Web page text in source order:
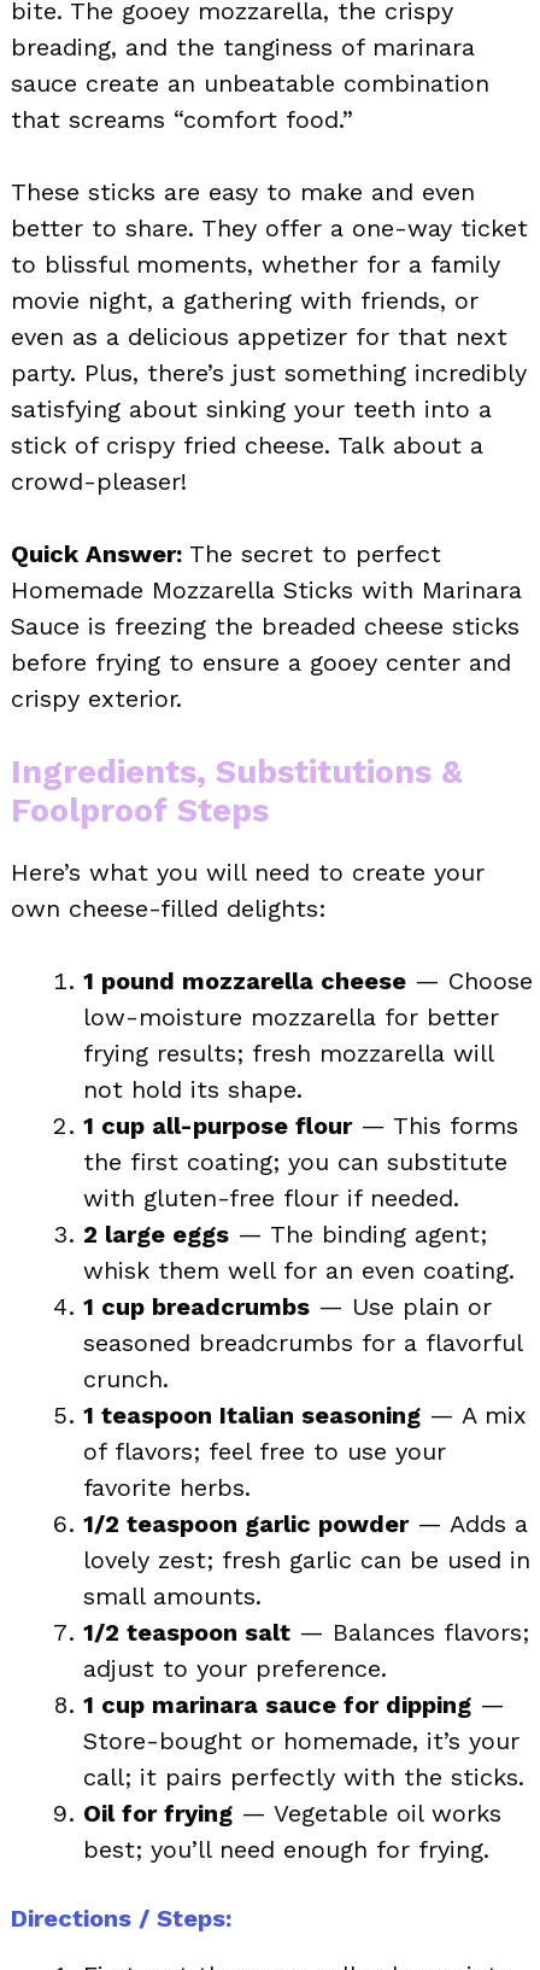
bite. The gooey mozzarella, the crispy
breading, and the tanginess of marinara
sauce create an unbeatable combination
that screams “comfort food.”
These sticks are easy to make and even
better to share. They offer a one-way ticket
to blissful moments, whether for a family
movie night, a gathering with friends, or
even as a delicious appetizer for that next
party. Plus, there’s just something incredibly
satisfying about sinking your teeth into a
stick of crispy fried cheese. Talk about a
crowd-pleaser!
Quick Answer: The secret to perfect
Homemade Mozzarella Sticks with Marinara
Sauce is freezing the breaded cheese sticks
before frying to ensure a gooey center and
crispy exterior.
Ingredients, Substitutions &
Foolproof Steps
Here’s what you will need to create your
own cheese-filled delights:
1 pound mozzarella cheese — Choose
low-moisture mozzarella for better
frying results; fresh mozzarella will
not hold its shape.
1 cup all-purpose flour— This forms
the first coating; you can substitute
with gluten-free flour if needed.
2 large eggs — The binding agent;
whisk them well for an even coating.
1 cup breadcrumbs — Use plain or
seasoned breadcrumbs for a flavorful
crunch.
1 teaspoon Italian seasoning — A mix
of flavors; feel free to use your
favorite herbs.
1/2 teaspoon garlic powder— Adds a
lovely zest; fresh garlic can be used in
small amounts.
1/2 teaspoon salt — Balances flavors;
adjust to your preference.
1 cup marinara sauce for dipping —
Store-bought or homemade, it’s your
call; it pairs perfectly with the sticks.
Oil for frying — Vegetable oil works
best; you’ll need enough for frying.
Directions / Steps: